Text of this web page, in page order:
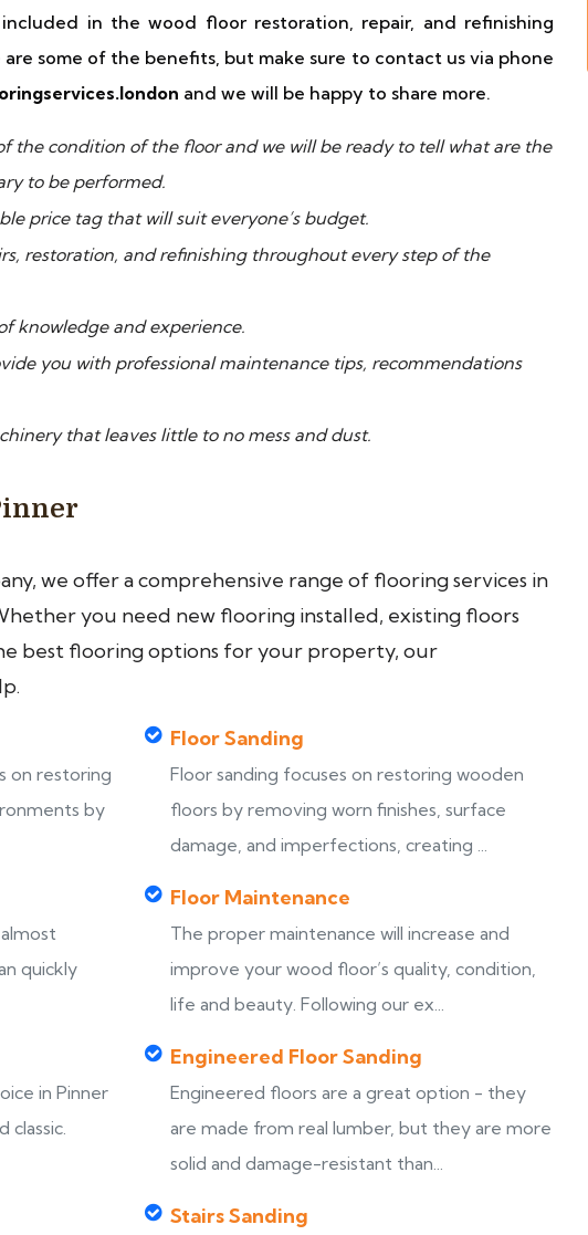
in the wood floor restoration, repair, and refinishing
some of the benefits, but make sure to contact us via phone
and we will be happy to share more.
the condition of the floor and we will be ready to tell what are the
to be performed.
price tag that will suit everyone’s budget.
restoration, and refinishing throughout every step of the
knowledge and experience.
you with professional maintenance tips, recommendations
that leaves little to no mess and dust.
we offer a comprehensive range of flooring services in
you need new flooring installed, existing floors
best flooring options for your property, our
on restoring
by
Floor Sanding
Floor sanding focuses on restoring wooden
floors by removing worn finishes, surface
damage, and imperfections, creating ...
quickly
Floor Maintenance
The proper maintenance will increase and
improve your wood floor’s quality, condition,
life and beauty. Following our ex...
in Pinner
classic.
Engineered Floor Sanding
Engineered floors are a great option - they
are made from real lumber, but they are more
solid and damage-resistant than...
Stairs Sanding